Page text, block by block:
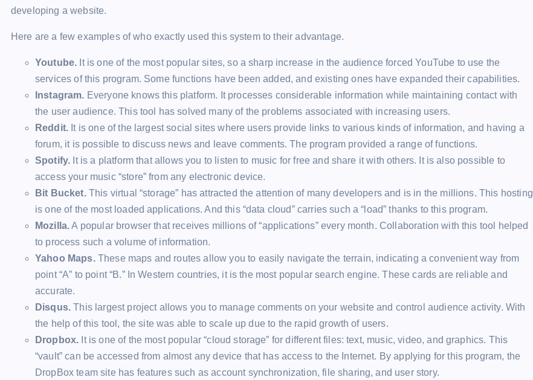
developing a website.
Here are a few examples of who exactly used this system to their advantage.
Youtube. It is one of the most popular sites, so a sharp increase in the audience forced YouTube to use the
services of this program. Some functions have been added, and existing ones have expanded their capabilities.
Instagram. Everyone knows this platform. It processes considerable information while maintaining contact with
the user audience. This tool has solved many of the problems associated with increasing users.
Reddit. It is one of the largest social sites where users provide links to various kinds of information, and having a
forum, it is possible to discuss news and leave comments. The program provided a range of functions.
Spotify. It is a platform that allows you to listen to music for free and share it with others. It is also possible to
access your music “store” from any electronic device.
Bit Bucket.This virtual “storage” has attracted the attention of many developers and is in the millions. This hosting
is one of the most loaded applications. And this “data cloud” carries such a “load” thanks to this program.
Mozilla.A popular browser that receives millions of “applications” every month. Collaboration with this tool helped
to process such a volume of information.
Yahoo Maps.These maps and routes allow you to easily navigate the terrain, indicating a convenient way from
point “A” to point “B.” In Western countries, it is the most popular search engine. These cards are reliable and
accurate.
Disqus. This largest project allows you to manage comments on your website and control audience activity. With
the help of this tool, the site was able to scale up due to the rapid growth of users.
Dropbox. It is one of the most popular “cloud storage” for different files: text, music, video, and graphics. This
“vault” can be accessed from almost any device that has access to the Internet. By applying for this program, the
DropBox team site has features such as account synchronization, file sharing, and user story.